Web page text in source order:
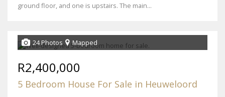
ground floor, and one is upstairs. The main...
24 Photos Mapped
R2,400,000
5 Bedroom House For Sale in Heuweloord